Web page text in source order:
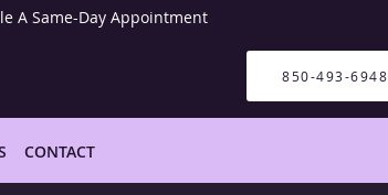
A Same-Day Appointment
850-493-6948
CONTACT